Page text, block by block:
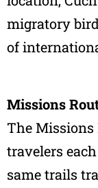
migratory
of
Missions
The Missions
travelers
same trails